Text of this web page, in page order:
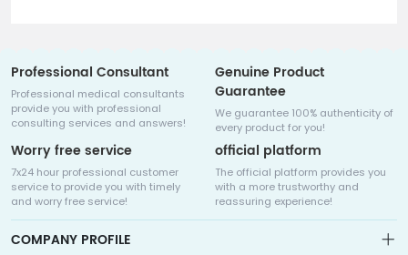
Professional Consultant
Professional medical consultants
provide you with professional
consulting services and answers!
Genuine Product
Guarantee
We guarantee 100% authenticity of
every product for you!
Worry free service
7x24 hour professional customer
service to provide you with timely
and worry free service!
official platform
The official platform provides you
with a more trustworthy and
reassuring experience!
COMPANY PROFILE